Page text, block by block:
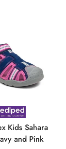
Kids Sahara
and Pink